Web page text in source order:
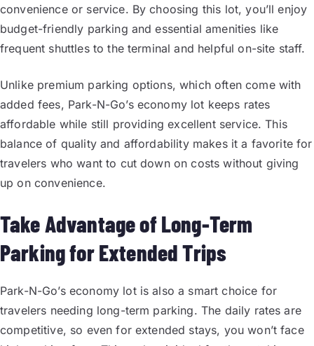
convenience or service. By choosing this lot, you’ll enjoy
budget-friendly parking and essential amenities like
frequent shuttles to the terminal and helpful on-site staff.
Unlike premium parking options, which often come with
added fees, Park-N-Go’s economy lot keeps rates
affordable while still providing excellent service. This
balance of quality and affordability makes it a favorite for
travelers who want to cut down on costs without giving
up on convenience.
Take Advantage of Long-Term
Parking for Extended Trips
Park-N-Go’s economy lot is also a smart choice for
travelers needing long-term parking. The daily rates are
competitive, so even for extended stays, you won’t face